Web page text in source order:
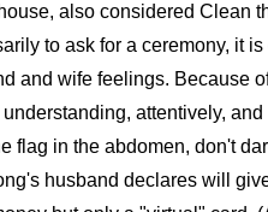
also considered Clean
to ask for a ceremony, it
and wife feelings. Because
attentively,
flag in the abdomen, don't
husband declares will